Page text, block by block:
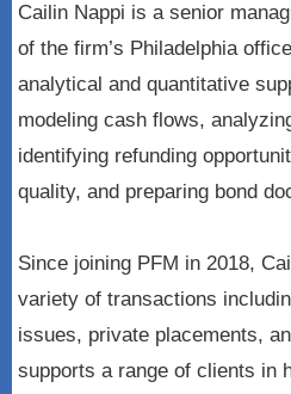
Cailin Nappi is a senior
of the firm’s Philadelphia
analytical and quantitative
modeling cash flows,
identifying refunding
quality, and preparing bond
Since joining PFM in 2018,
variety of transactions
issues, private placements,
supports a range of clients in